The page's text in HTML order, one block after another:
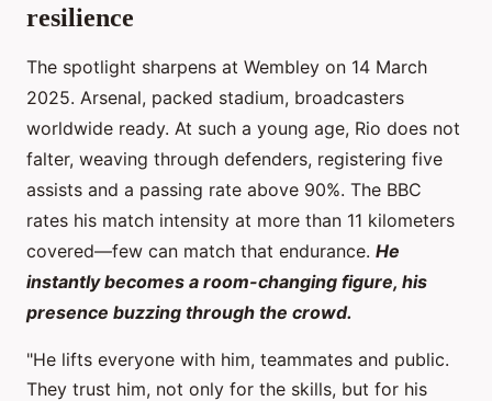
resilience
The spotlight sharpens at Wembley on 14 March
2025. Arsenal, packed stadium, broadcasters
worldwide ready. At such a young age, Rio does not
falter, weaving through defenders, registering five
assists and a passing rate above 90%. The BBC
rates his match intensity at more than 11 kilometers
covered—few can match that endurance. He
instantly becomes a room-changing figure, his
presence buzzing through the crowd.
"He lifts everyone with him, teammates and public.
They trust him, not only for the skills, but for his